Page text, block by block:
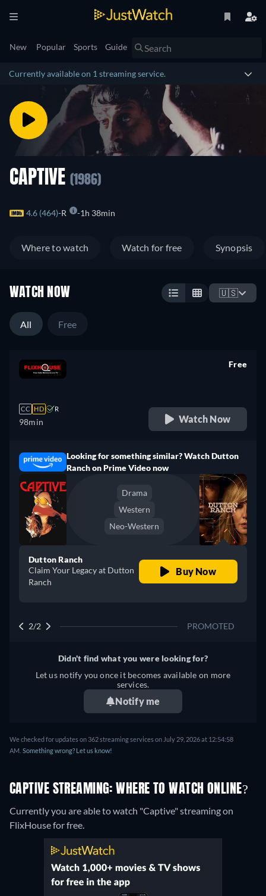
New Popular Sports Guide
Currently available on 1 streaming service.
CAPTIVE (1986)
4.6 (464) R 1h 38min
Where to watch Watch for free Synopsis
WATCH NOW 🇺🇸
All Free
CC HD R
98min
Free
Watch Now
Looking for something similar? Watch Dutton
Ranch on Prime Video now
Drama
Western
Neo-Western
Dutton Ranch
Claim Your Legacy at Dutton
Ranch
Buy Now
2/2 PROMOTED
Didn't find what you were looking for?
Let us notify you once it becomes available on more
services.
Notify me
We checked for updates on 362 streaming services on July 29, 2026 at 12:54:58
AM. Something wrong? Let us know!
CAPTIVE STREAMING: WHERE TO WATCH ONLINE?
Currently you are able to watch "Captive" streaming on
FlixHouse for free.